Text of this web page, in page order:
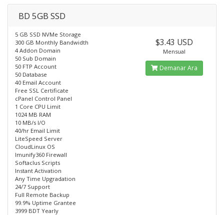
BD 5GB SSD
5 GB SSD NVMe Storage
300 GB Monthly Bandwidth
4 Addon Domain
50 Sub Domain
50 FTP Account
50 Database
40 Email Account
Free SSL Certificate
cPanel Control Panel
1 Core CPU Limit
1024 MB RAM
10 MB/s I/O
40/hr Email Limit
LiteSpeed Server
CloudLinux OS
Imunify360 Firewall
Softaclus Scripts
Instant Activation
Any Time Upgradation
24/7 Support
Full Remote Backup
99.9% Uptime Grantee
3999 BDT Yearly
$3.43 USD
Mensual
Demanar Ara